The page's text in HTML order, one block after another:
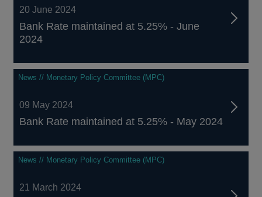
20 June 2024
Bank Rate maintained at 5.25% - June
2024
News // Monetary Policy Committee (MPC)
09 May 2024
Bank Rate maintained at 5.25% - May 2024
News // Monetary Policy Committee (MPC)
21 March 2024